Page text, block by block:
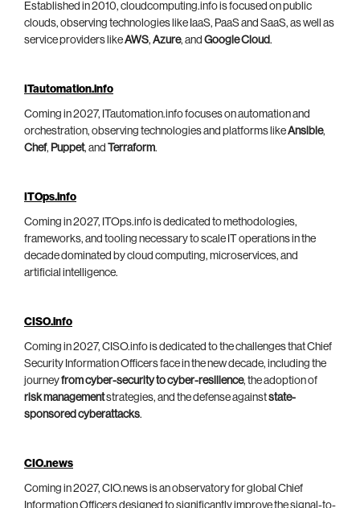
Established in 2010, cloudcomputing.info is focused on public
clouds, observing technologies like IaaS, PaaS and SaaS, as well as
service providers likeAWS, Azure, and Google Cloud.
ITautomation.info
Coming in 2027, ITautomation.info focuses on automation and
orchestration, observing technologies and platforms likeAnsible,
Chef, Puppet, and Terraform.
ITOps.info
Coming in 2027, ITOps.info is dedicated to methodologies,
frameworks, and tooling necessary to scale IT operations in the
decade dominated by cloud computing, microservices, and
artificial intelligence.
CISO.info
Coming in 2027, CISO.info is dedicated to the challenges that Chief
Security Information Officers face in the new decade, including the
journeyfrom cyber-security to cyber-resilience, the adoption of
risk managementstrategies, and the defense againststate-
sponsored cyberattacks.
CIO.news
Coming in 2027, CIO.news is an observatory for global Chief